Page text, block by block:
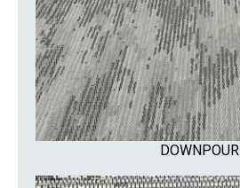
DOWNPOUR